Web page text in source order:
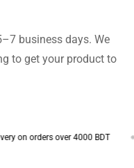
business days. We
to get your product to
on orders over 4000 BDT